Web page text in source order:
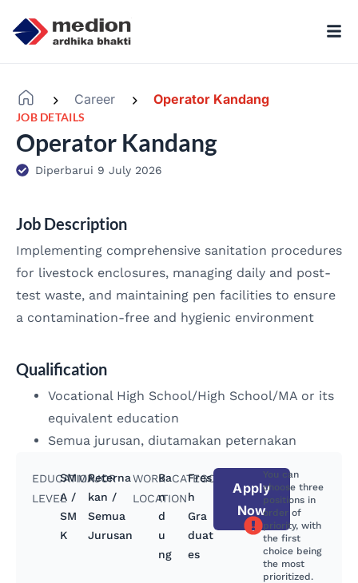
Career Operator Kandang
JOB DETAILS
Operator Kandang
Diperbarui 9 July 2026
Job Description
Implementing comprehensive sanitation procedures
for livestock enclosures, managing daily and post-
test waste, and maintaining pen facilities to ensure
a contamination-free and hygienic environment
Qualification
Vocational High School/High School/MA or its
equivalent education
Semua jurusan, diutamakan peternakan
EDUCATION
LEVEL
SM
A /
SM
K
MAJOR
Peterna
kan /
Semua
Jurusan
WORK
LOCATION
Ba
n
d
u
ng
CATEGORY
Fres
h
Gra
duat
es
Apply
Now
You can
choose three
positions in
order of
priority, with
the first
choice being
the most
prioritized.